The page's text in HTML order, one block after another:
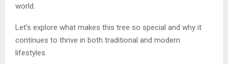
world.
Let’s explore what makes this tree so special and why it
continues to thrive in both traditional and modern
lifestyles.